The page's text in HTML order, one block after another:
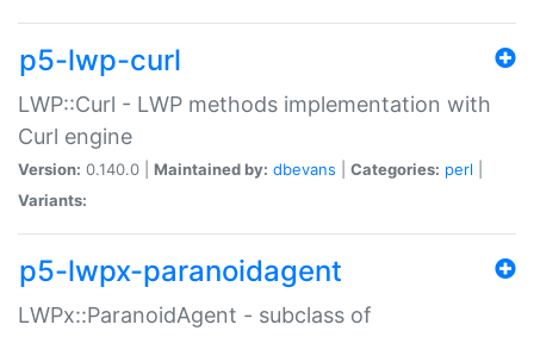
p5-lwp-curl
LWP::Curl - LWP methods implementation with
Curl engine
Version: 0.140.0 | Maintained by: dbevans Categories: perl
Variants:
p5-lwpx-paranoidagent
LWPx::ParanoidAgent - subclass of